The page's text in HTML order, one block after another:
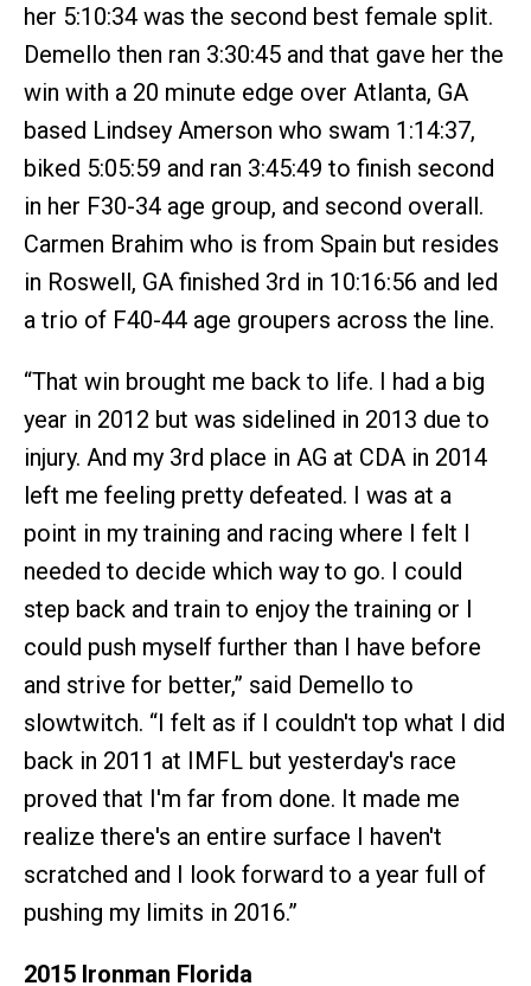
her 5:10:34 was the second best female split.
Demello then ran 3:30:45 and that gave her the
win with a 20 minute edge over Atlanta, GA
based Lindsey Amerson who swam 1:14:37,
biked 5:05:59 and ran 3:45:49 to finish second
in her F30-34 age group, and second overall.
Carmen Brahim who is from Spain but resides
in Roswell, GA finished 3rd in 10:16:56 and led
a trio of F40-44 age groupers across the line.
“That win brought me back to life. I had a big
year in 2012 but was sidelined in 2013 due to
injury. And my 3rd place in AG at CDA in 2014
left me feeling pretty defeated. I was at a
point in my training and racing where I felt I
needed to decide which way to go. I could
step back and train to enjoy the training or I
could push myself further than I have before
and strive for better,” said Demello to
slowtwitch. “I felt as if I couldn't top what I did
back in 2011 at IMFL but yesterday's race
proved that I'm far from done. It made me
realize there's an entire surface I haven't
scratched and I look forward to a year full of
pushing my limits in 2016.”
2015 Ironman Florida